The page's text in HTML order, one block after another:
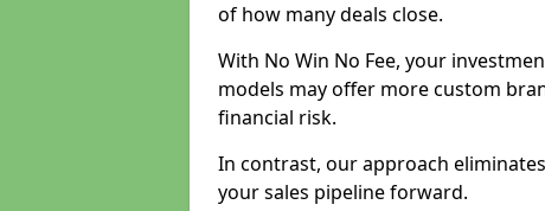
of how many deals close.
With No Win No Fee, your
models may offer more custom
financial risk.
In contrast, our approach
your sales pipeline forward.